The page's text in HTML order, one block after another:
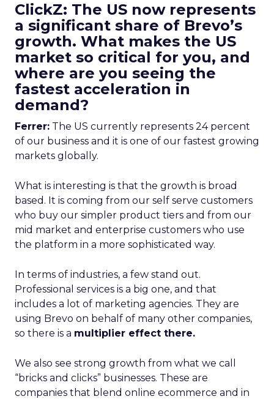
ClickZ: The US now represents
a significant share of Brevo’s
growth. What makes the US
market so critical for you, and
where are you seeing the
fastest acceleration in
demand?
Ferrer: The US currently represents 24 percent
of our business and it is one of our fastest growing
markets globally.
What is interesting is that the growth is broad
based. It is coming from our self serve customers
who buy our simpler product tiers and from our
mid market and enterprise customers who use
the platform in a more sophisticated way.
In terms of industries, a few stand out.
Professional services is a big one, and that
includes a lot of marketing agencies. They are
using Brevo on behalf of many other companies,
so there is a multiplier effect there.
We also see strong growth from what we call
“bricks and clicks” businesses. These are
companies that blend online ecommerce and in